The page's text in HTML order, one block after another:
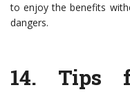
to enjoy the benefits
dangers.
14. Tips